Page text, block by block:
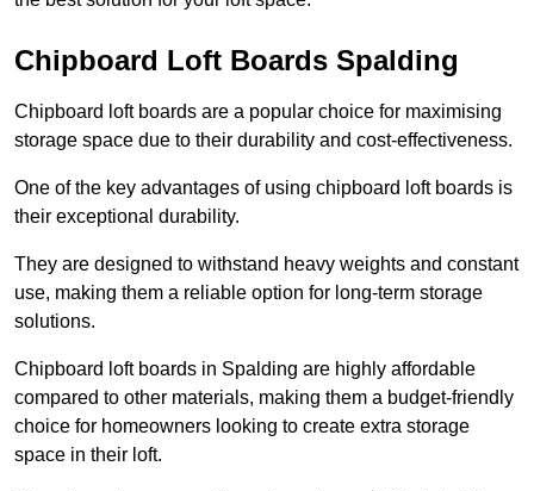
Chipboard Loft Boards Spalding
Chipboard loft boards are a popular choice for maximising
storage space due to their durability and cost-effectiveness.
One of the key advantages of using chipboard loft boards is
their exceptional durability.
They are designed to withstand heavy weights and constant
use, making them a reliable option for long-term storage
solutions.
Chipboard loft boards in Spalding are highly affordable
compared to other materials, making them a budget-friendly
choice for homeowners looking to create extra storage
space in their loft.